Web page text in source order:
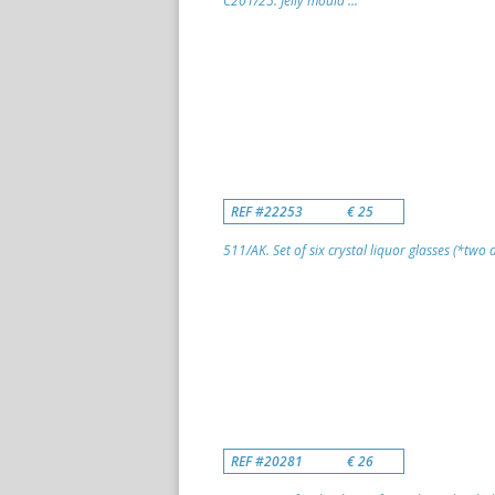
REF #22253 € 25
511/AK. Set of six crystal liquor glasses (*two
REF #20281 € 26